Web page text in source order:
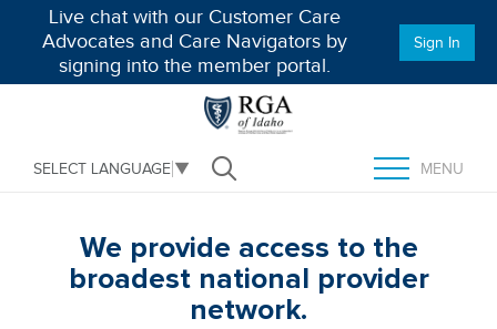
Live chat with our Customer Care
Advocates and Care Navigators by
signing into the member portal.
Sign In
SELECT LANGUAGE ▼ Open Search TOGGLE
MENU
We provide access to the
broadest national provider
network.